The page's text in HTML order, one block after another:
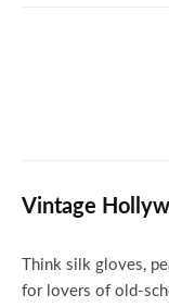
Vintage
Think silk gloves,
for lovers of old-